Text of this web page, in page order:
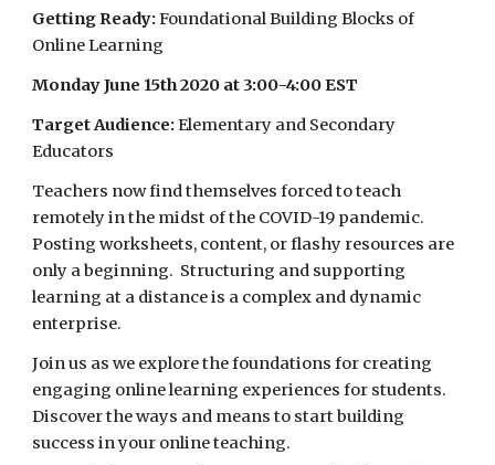
Getting Ready: Foundational Building Blocks of
Online Learning
Monday June 15th 2020 at 3:00-4:00 EST
Target Audience: Elementary and Secondary
Educators
Teachers now find themselves forced to teach
remotely in the midst of the COVID-19 pandemic.
Posting worksheets, content, or flashy resources are
only a beginning.  Structuring and supporting
learning at a distance is a complex and dynamic
enterprise.
Join us as we explore the foundations for creating
engaging online learning experiences for students.
Discover the ways and means to start building
success in your online teaching.